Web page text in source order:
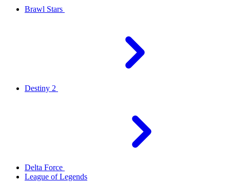
Brawl Stars
Destiny 2
Delta Force
League of Legends